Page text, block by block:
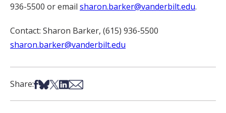
936-5500 or email sharon.barker@vanderbilt.edu.
Contact: Sharon Barker, (615) 936-5500
sharon.barker@vanderbilt.edu
Share:Share on Facebook
Share on Bsky
Share on X
Share on LinkedIn
Share via Email